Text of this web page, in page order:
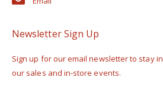
Newsletter Sign Up
Sign up for our email newsletter to stay
our sales and in-store events.